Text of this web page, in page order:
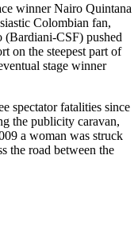
winner Nairo Quintana
Colombian fan,
(Bardiani-CSF) pushed
on the steepest part of
stage winner
spectator fatalities since
the publicity caravan,
a woman was struck
the road between the